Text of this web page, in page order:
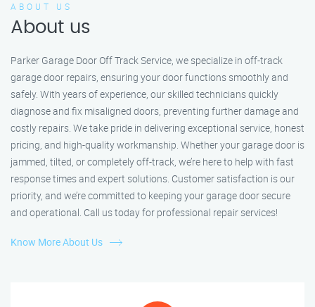
ABOUT US
About us
Parker Garage Door Off Track Service, we specialize in off-track
garage door repairs, ensuring your door functions smoothly and
safely. With years of experience, our skilled technicians quickly
diagnose and fix misaligned doors, preventing further damage and
costly repairs. We take pride in delivering exceptional service, honest
pricing, and high-quality workmanship. Whether your garage door is
jammed, tilted, or completely off-track, we’re here to help with fast
response times and expert solutions. Customer satisfaction is our
priority, and we’re committed to keeping your garage door secure
and operational. Call us today for professional repair services!
Know More About Us